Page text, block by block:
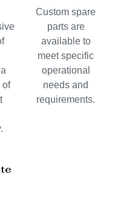
of
Custom spare
parts are
available to
meet specific
operational
needs and
requirements.